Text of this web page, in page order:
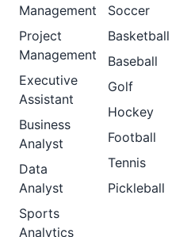
Management
Project
Management
Executive
Assistant
Business
Analyst
Data
Analyst
Sports
Analytics
Soccer
Basketball
Baseball
Golf
Hockey
Football
Tennis
Pickleball